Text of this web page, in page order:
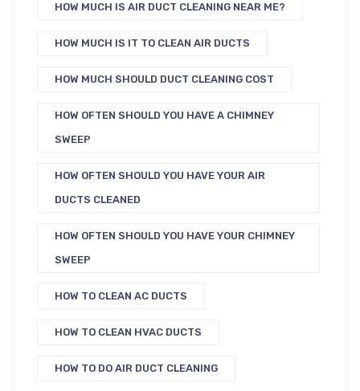
HOW MUCH IS AIR DUCT CLEANING NEAR ME?
HOW MUCH IS IT TO CLEAN AIR DUCTS
HOW MUCH SHOULD DUCT CLEANING COST
HOW OFTEN SHOULD YOU HAVE A CHIMNEY
SWEEP
HOW OFTEN SHOULD YOU HAVE YOUR AIR
DUCTS CLEANED
HOW OFTEN SHOULD YOU HAVE YOUR CHIMNEY
SWEEP
HOW TO CLEAN AC DUCTS
HOW TO CLEAN HVAC DUCTS
HOW TO DO AIR DUCT CLEANING